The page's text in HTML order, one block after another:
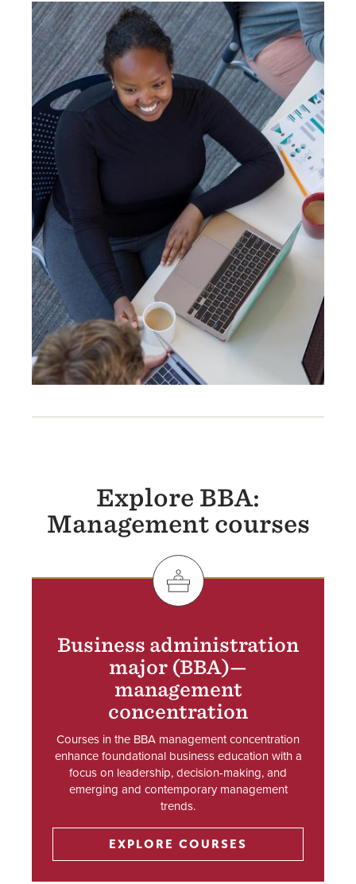
Explore BBA:
Management courses
SVG
Business administration
major (BBA)—
management
concentration
Courses in the BBA management concentration
enhance foundational business education with a
focus on leadership, decision-making, and
emerging and contemporary management
trends.
EXPLORE COURSES